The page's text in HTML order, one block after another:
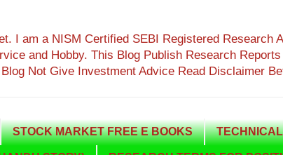
I am a NISM Certified SEBI Registered Research
and Hobby. This Blog Publish Research
Not Give Investment Advice Read Disclaimer
STOCK MARKET FREE E BOOKS